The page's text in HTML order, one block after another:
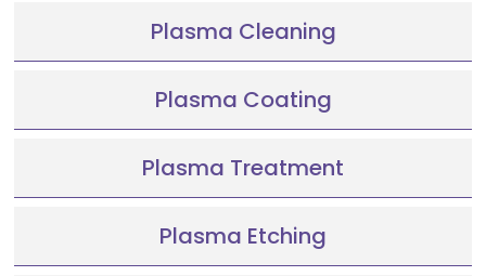
Plasma Cleaning
Plasma Coating
Plasma Treatment
Plasma Etching